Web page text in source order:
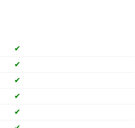
✔
✔
✔
✔
✔